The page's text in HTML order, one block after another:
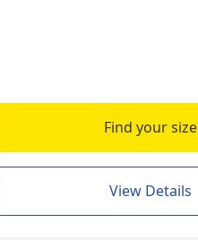
Find your size
View Details